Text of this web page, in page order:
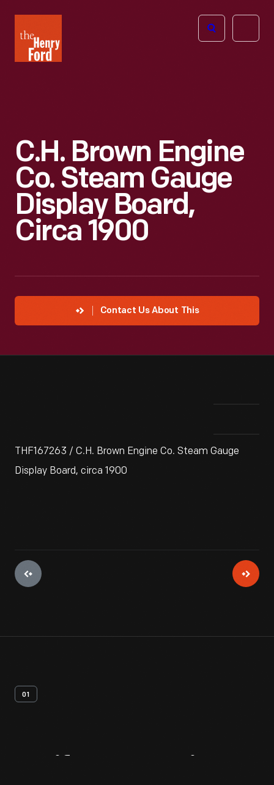
Henry
Ford
Open
C.H. Brown Engine
Co. Steam Gauge
Display Board,
Circa 1900
Contact Us About This
THF167263 / C.H. Brown Engine Co. Steam Gauge
Display Board, circa 1900
01